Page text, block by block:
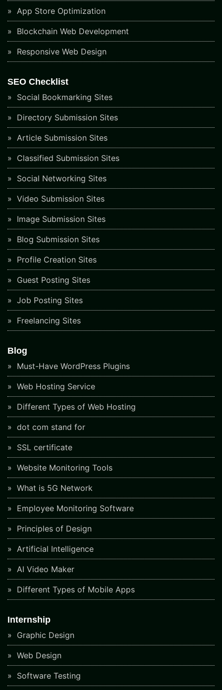
App Store Optimization
Blockchain Web Development
Responsive Web Design
SEO Checklist
Social Bookmarking Sites
Directory Submission Sites
Article Submission Sites
Classified Submission Sites
Social Networking Sites
Video Submission Sites
Image Submission Sites
Blog Submission Sites
Profile Creation Sites
Guest Posting Sites
Job Posting Sites
Freelancing Sites
Blog
Must-Have WordPress Plugins
Web Hosting Service
Different Types of Web Hosting
dot com stand for
SSL certificate
Website Monitoring Tools
What is 5G Network
Employee Monitoring Software
Principles of Design
Artificial Intelligence
AI Video Maker
Different Types of Mobile Apps
Internship
Graphic Design
Web Design
Software Testing